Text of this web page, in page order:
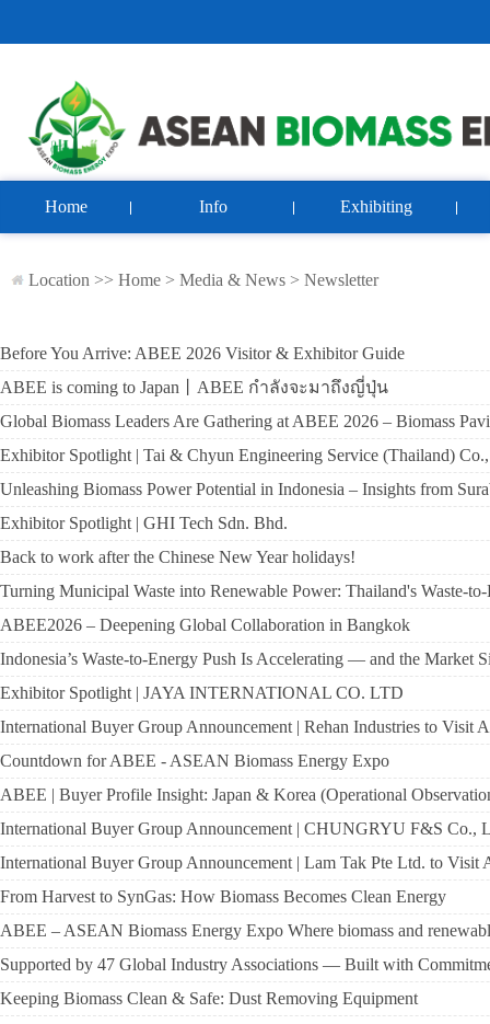
Home Info Exhibiting
Location >> Home > Media & News > Newsletter
Before You Arrive: ABEE 2026 Visitor & Exhibitor Guide
ABEE is coming to Japan丨ABEE กำลังจะมาถึงญี่ปุ่น
Global Biomass Leaders Are Gathering at ABEE 2026 – Biomass
Exhibitor Spotlight | Tai & Chyun Engineering Service (Thailand)
Unleashing Biomass Power Potential in Indonesia – Insights from
Exhibitor Spotlight | GHI Tech Sdn. Bhd.
Back to work after the Chinese New Year holidays!
Turning Municipal Waste into Renewable Power: Thailand's Waste-
ABEE2026 – Deepening Global Collaboration in Bangkok
Indonesia’s Waste-to-Energy Push Is Accelerating — and the Market
Exhibitor Spotlight | JAYA INTERNATIONAL CO. LTD
International Buyer Group Announcement | Rehan Industries to Visit
Countdown for ABEE - ASEAN Biomass Energy Expo
ABEE | Buyer Profile Insight: Japan & Korea (Operational
International Buyer Group Announcement | CHUNGRYU F&S Co.,
International Buyer Group Announcement | Lam Tak Pte Ltd. to Visit
From Harvest to SynGas: How Biomass Becomes Clean Energy
ABEE – ASEAN Biomass Energy Expo Where biomass and
Supported by 47 Global Industry Associations — Built with
Keeping Biomass Clean & Safe: Dust Removing Equipment